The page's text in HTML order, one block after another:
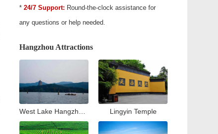
* 24/7 Support: Round-the-clock assistance for
any questions or help needed.
Hangzhou Attractions
Lingyin Temple